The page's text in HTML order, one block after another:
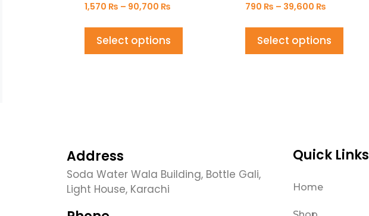
1,570 ₨ – 90,700 ₨
Select options
790 ₨ – 39,600 ₨
Select options
Address
Soda Water Wala Building, Bottle Gali,
Light House, Karachi
Quick Links
Home